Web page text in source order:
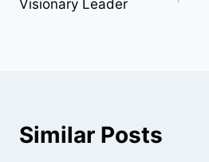
Visionary Leader
Similar Posts